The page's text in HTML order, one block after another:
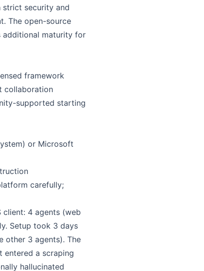
strict security and
The open-source
additional maturity for
framework
collaboration
supported starting
or Microsoft
carefully;
4 agents (web
Setup took 3 days
other 3 agents). The
entered a scraping
hallucinated